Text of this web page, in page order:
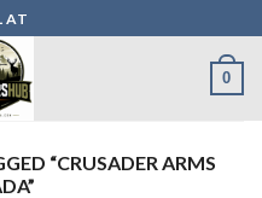
AT
0
“CRUSADER ARMS